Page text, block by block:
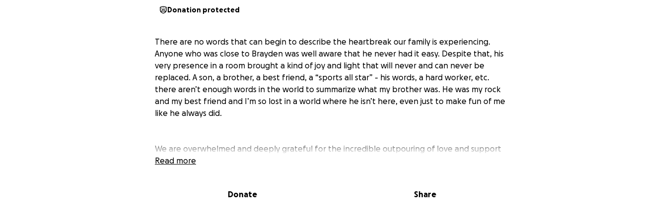
Donation protected
There are no words that can begin to describe the heartbreak our family is experiencing.
Anyone who was close to Brayden was well aware that he never had it easy. Despite that, his
very presence in a room brought a kind of joy and light that will never and can never be
replaced. A son, a brother, a best friend, a “sports all star” - his words, a hard worker, etc.
there aren’t enough words in the world to summarize what my brother was. He was my rock
and my best friend and I’m so lost in a world where he isn’t here, even just to make fun of me
like he always did.
We are overwhelmed and deeply grateful for the incredible outpouring of love and support
from our community. Your kindness means the world to us as we navigate this heartbreaking
being made for Brayden. With that being said, in an attempt to ensure the funds go towards
Read more
Donate Share